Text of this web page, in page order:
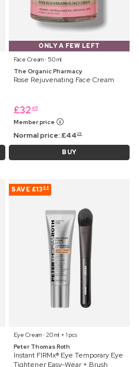
ONLY A FEW LEFT
Face Cream ⋅ 50 ml
The Organic Pharmacy
Rose Rejuvenating Face Cream
£32 45
Member price
Normal price:£44 25
BUY
SAVE £13 98
Eye Cream ⋅ 20 ml + 1 pcs
Peter Thomas Roth
Instant FIRMx® Eye Temporary Eye
Tightener Easy-Wear + Brush